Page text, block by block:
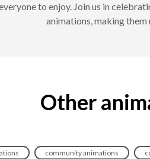
to enjoy. Join us in
animations, making
Other
community animations